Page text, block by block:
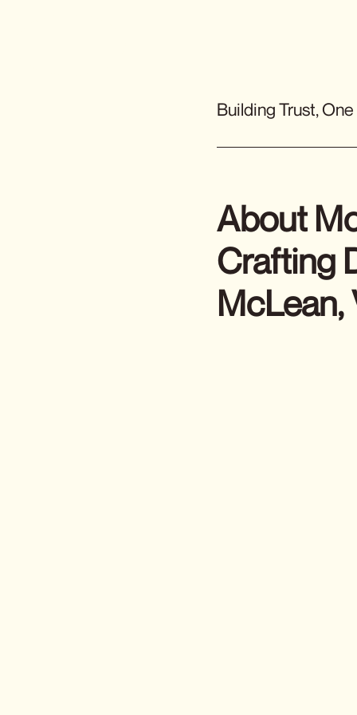
Building Trust,
About
Crafting
McLean,